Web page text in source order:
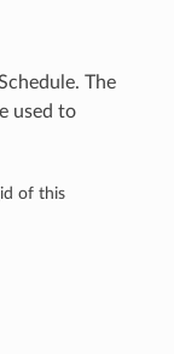
The
used to
of this